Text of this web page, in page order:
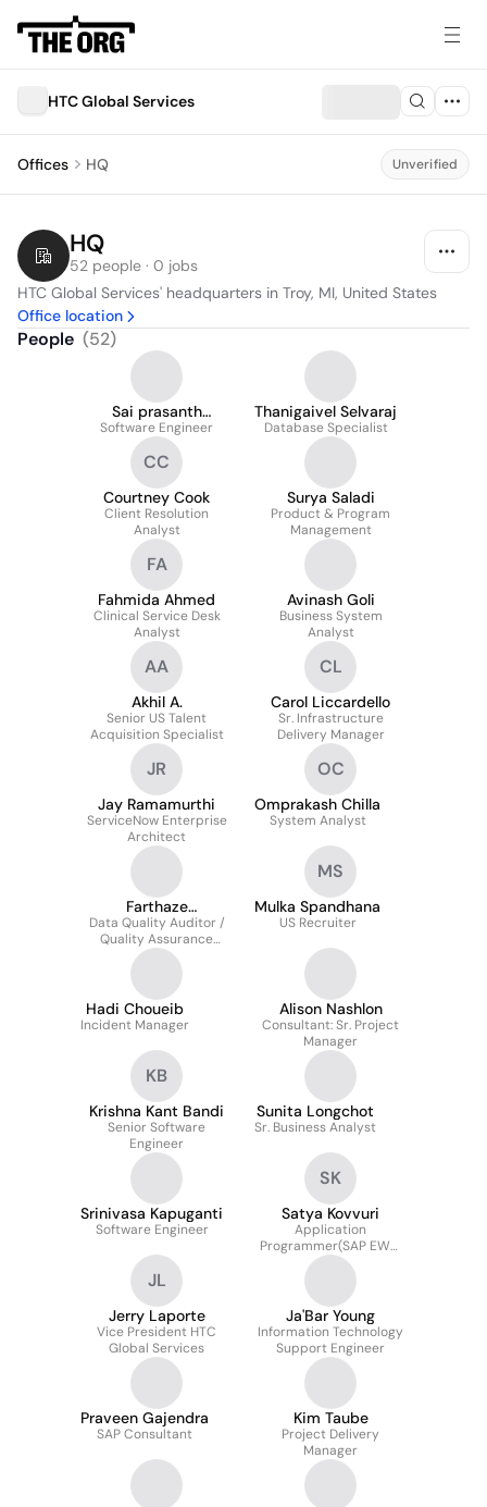
HTC Global Services
Offices HQ Unverified
HQ
52 people · 0 jobs
HTC Global Services' headquarters in Troy, MI, United States
Office location
People (52)
Sai prasanth
Kondrakunta
Software Engineer
Thanigaivel Selvaraj
Database Specialist
CC
Courtney Cook
Client Resolution
Analyst
Surya Saladi
Product & Program
Management
FA
Fahmida Ahmed
Clinical Service Desk
Analyst
Avinash Goli
Business System
Analyst
AA
Akhil A.
Senior US Talent
Acquisition Specialist
CL
Carol Liccardello
Sr. Infrastructure
Delivery Manager
JR
Jay Ramamurthi
ServiceNow Enterprise
Architect
OC
Omprakash Chilla
System Analyst
Farthaze
Shamsudeen
Data Quality Auditor /
Quality Assurance
Analyst
MS
Mulka Spandhana
US Recruiter
Hadi Choueib
Incident Manager
Alison Nashlon
Consultant: Sr. Project
Manager
KB
Krishna Kant Bandi
Senior Software
Engineer
Sunita Longchot
Sr. Business Analyst
Srinivasa Kapuganti
Software Engineer
SK
Satya Kovvuri
Application
Programmer(SAP EWM
Functional Consultant)
JL
Jerry Laporte
Vice President HTC
Global Services
Ja'Bar Young
Information Technology
Support Engineer
Praveen Gajendra
SAP Consultant
Kim Taube
Project Delivery
Manager